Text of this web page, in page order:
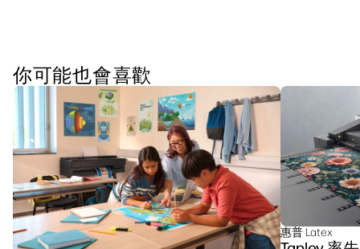
你可能也會喜歡
惠普 Latex